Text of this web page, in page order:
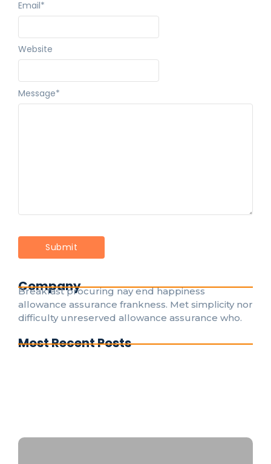
Message*
Email*
Website
Company
Breakfast procuring nay end happiness
allowance assurance frankness. Met simplicity nor
difficulty unreserved allowance assurance who.
Most Recent Posts